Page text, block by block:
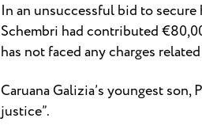
In an unsuccessful bid to
Schembri had contributed
has not faced any charges
Caruana Galizia’s youngest
justice”.